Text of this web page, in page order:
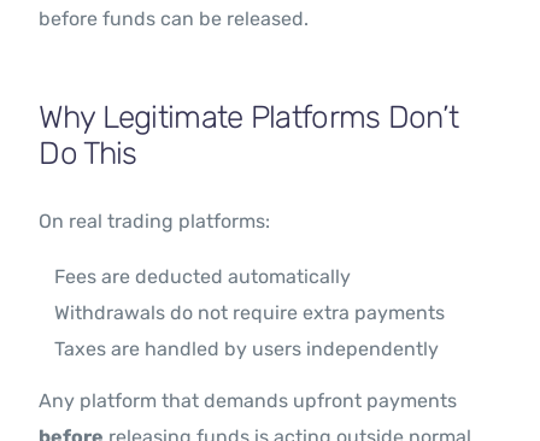
before funds can be released.
Why Legitimate Platforms Don’t
Do This
On real trading platforms:
Fees are deducted automatically
Withdrawals do not require extra payments
Taxes are handled by users independently
Any platform that demands upfront payments